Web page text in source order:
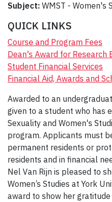
Subject: WMST - Women's
QUICK LINKS
Course and Program Fees
Dean's Award for Research
Student Financial Services
Financial Aid, Awards and
Awarded to an
given to a student who has
Sexuality and Women's
program. Applicants must
permanent residents or
residents and in financial
Nel Van Rijn is pleased to
Women’s Studies at York
award to show her